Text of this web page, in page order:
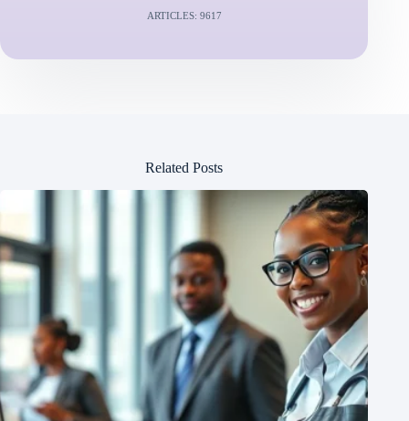
ARTICLES: 9617
Related Posts